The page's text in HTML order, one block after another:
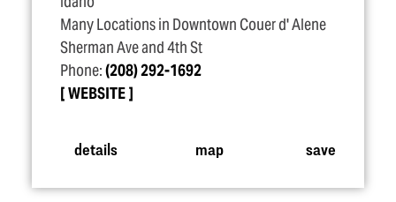
Many Locations in Downtown Couer d' Alene
Sherman Ave and 4th St
Phone:(208) 292-1692
WEBSITE
details map save